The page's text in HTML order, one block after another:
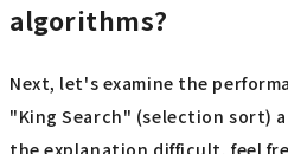
algorithms?
Next, let's examine the
"King Search" (selection sort)